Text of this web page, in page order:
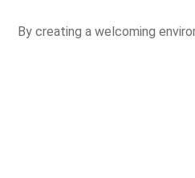
By creating a welcoming